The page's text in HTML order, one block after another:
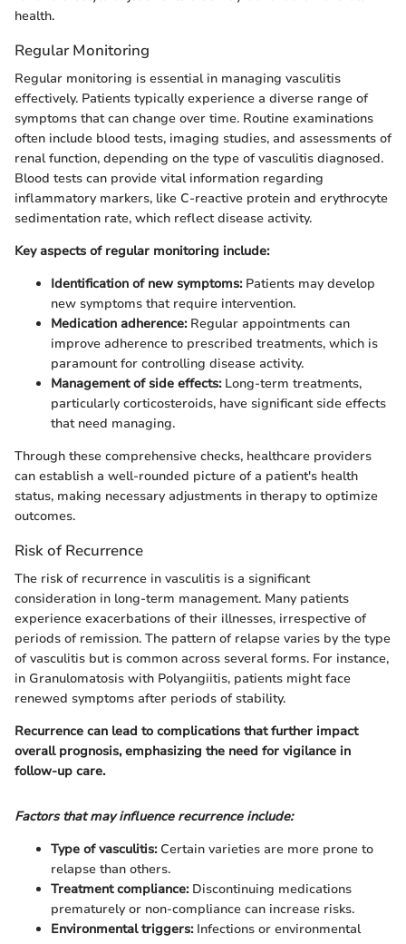
health.
Regular Monitoring
Regular monitoring is essential in managing vasculitis
effectively. Patients typically experience a diverse range of
symptoms that can change over time. Routine examinations
often include blood tests, imaging studies, and assessments of
renal function, depending on the type of vasculitis diagnosed.
Blood tests can provide vital information regarding
inflammatory markers, like C-reactive protein and erythrocyte
sedimentation rate, which reflect disease activity.
Key aspects of regular monitoring include:
Identification of new symptoms:Patients may develop
new symptoms that require intervention.
Medication adherence:Regular appointments can
improve adherence to prescribed treatments, which is
paramount for controlling disease activity.
Management of side effects:Long-term treatments,
particularly corticosteroids, have significant side effects
that need managing.
Through these comprehensive checks, healthcare providers
can establish a well-rounded picture of a patient's health
status, making necessary adjustments in therapy to optimize
outcomes.
Risk of Recurrence
The risk of recurrence in vasculitis is a significant
consideration in long-term management. Many patients
experience exacerbations of their illnesses, irrespective of
periods of remission. The pattern of relapse varies by the type
of vasculitis but is common across several forms. For instance,
in Granulomatosis with Polyangiitis, patients might face
renewed symptoms after periods of stability.
Recurrence can lead to complications that further impact
overall prognosis, emphasizing the need for vigilance in
follow-up care.
Factors that may influence recurrence include:
Type of vasculitis:Certain varieties are more prone to
relapse than others.
Treatment compliance:Discontinuing medications
prematurely or non-compliance can increase risks.
Environmental triggers:Infections or environmental